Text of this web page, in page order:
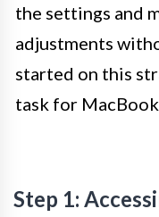
the settings and
adjustments
started on this
task for MacBook
Step 1: